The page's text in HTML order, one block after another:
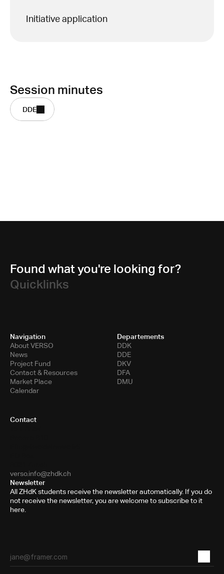
Initiative application
Session minutes
DDE
Found what you're looking for?
Quicklinks
Navigation
About VERSO
News
Project Fund
Contact & Resources
Market Place
Calendar
Departements
DDK
DDE
DKV
DFA
DMU
Contact
verso.info@zhdk.ch
Newsletter
All ZHdK students receive the newsletter automatically. If you do
not receive the newsletter, you are welcome to subscribe to it
here.